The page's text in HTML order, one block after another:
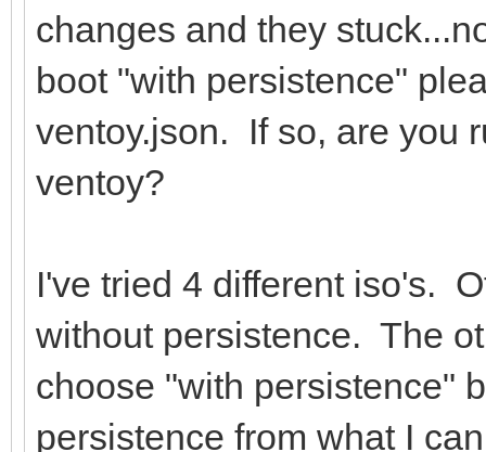
changes and they
boot "with persistence"
ventoy.json. If so, are you
ventoy?
I've tried 4 different iso's.
without persistence. The
choose "with persistence"
persistence from what I